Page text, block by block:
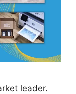
leader.